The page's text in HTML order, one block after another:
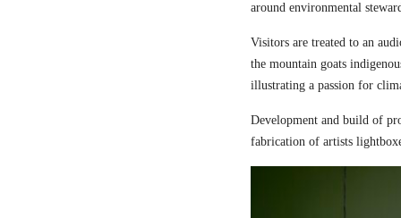
around environmental
Visitors are treated to an
the mountain goats
illustrating a passion for
Development and build of
fabrication of artists